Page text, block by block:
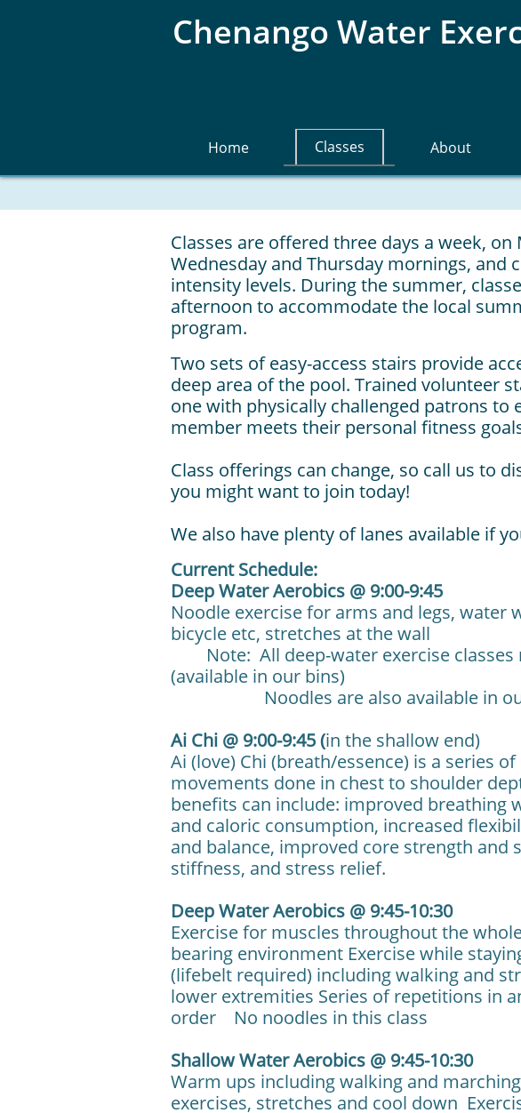
Chenango Water
Home Classes About
Classes are offered three days a week, on
Wednesday and Thursday mornings, and
intensity levels. During the summer,
afternoon to accommodate the local
program.
Two sets of easy-access stairs provide
deep area of the pool. Trained volunteer
one with physically challenged patrons to
member meets their personal fitness
Class offerings can change, so call us to
you might want to join today!
We also have plenty of lanes available if
Current Schedule:
Deep Water Aerobics @ 9:00-9:45
Noodle exercise for arms and legs, water
bicycle etc, stretches at the wall
Note: All deep-water exercise classes
(available in our bins)
Noodles are also available in
Ai Chi @ 9:00-9:45 (in the shallow end)
Ai (love) Chi (breath/essence) is a series
movements done in chest to shoulder
benefits can include: improved breathing
and caloric consumption, increased
and balance, improved core strength and
stiffness, and stress relief.
Deep Water Aerobics @ 9:45-10:30
Exercise for muscles throughout the
bearing environment Exercise while
(lifebelt required) including walking and
lower extremities Series of repetitions in
order No noodles in this class
Shallow Water Aerobics @ 9:45-10:30
Warm ups including walking and
exercises, stretches and cool down